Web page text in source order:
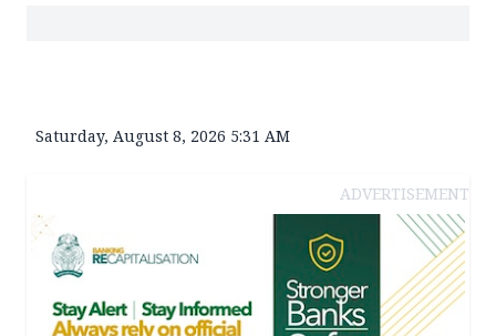
Saturday, August 8, 2026 5:31 AM
ADVERTISEMENT